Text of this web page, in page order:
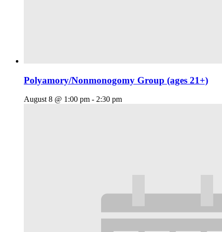
Polyamory/Nonmonogomy Group (ages 21+)
August 8 @ 1:00 pm - 2:30 pm